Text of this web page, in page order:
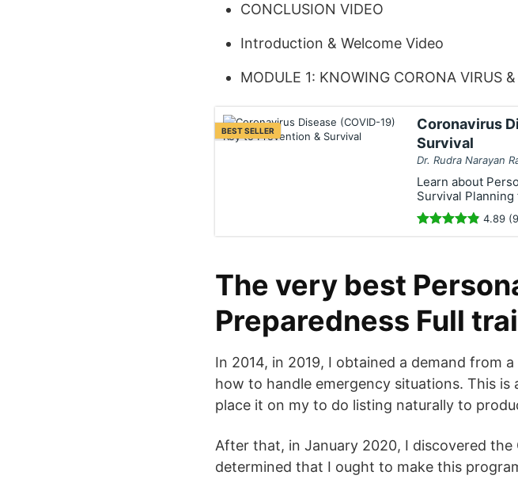
CONCLUSION VIDEO
Introduction & Welcome Video
MODULE 1: KNOWING CORONA VIRUS
BEST SELLER
Coronavirus
Survival
Dr. Rudra Narayan
Learn about
Survival
4.89
The very best
Preparedness Full
In 2014, in 2019, I obtained a demand from
how to handle emergency situations. This
place it on my to do listing naturally to
After that, in January 2020, I discovered the
determined that I ought to make this